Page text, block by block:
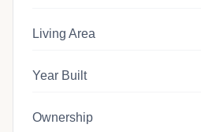
Living Area
Year Built
Ownership